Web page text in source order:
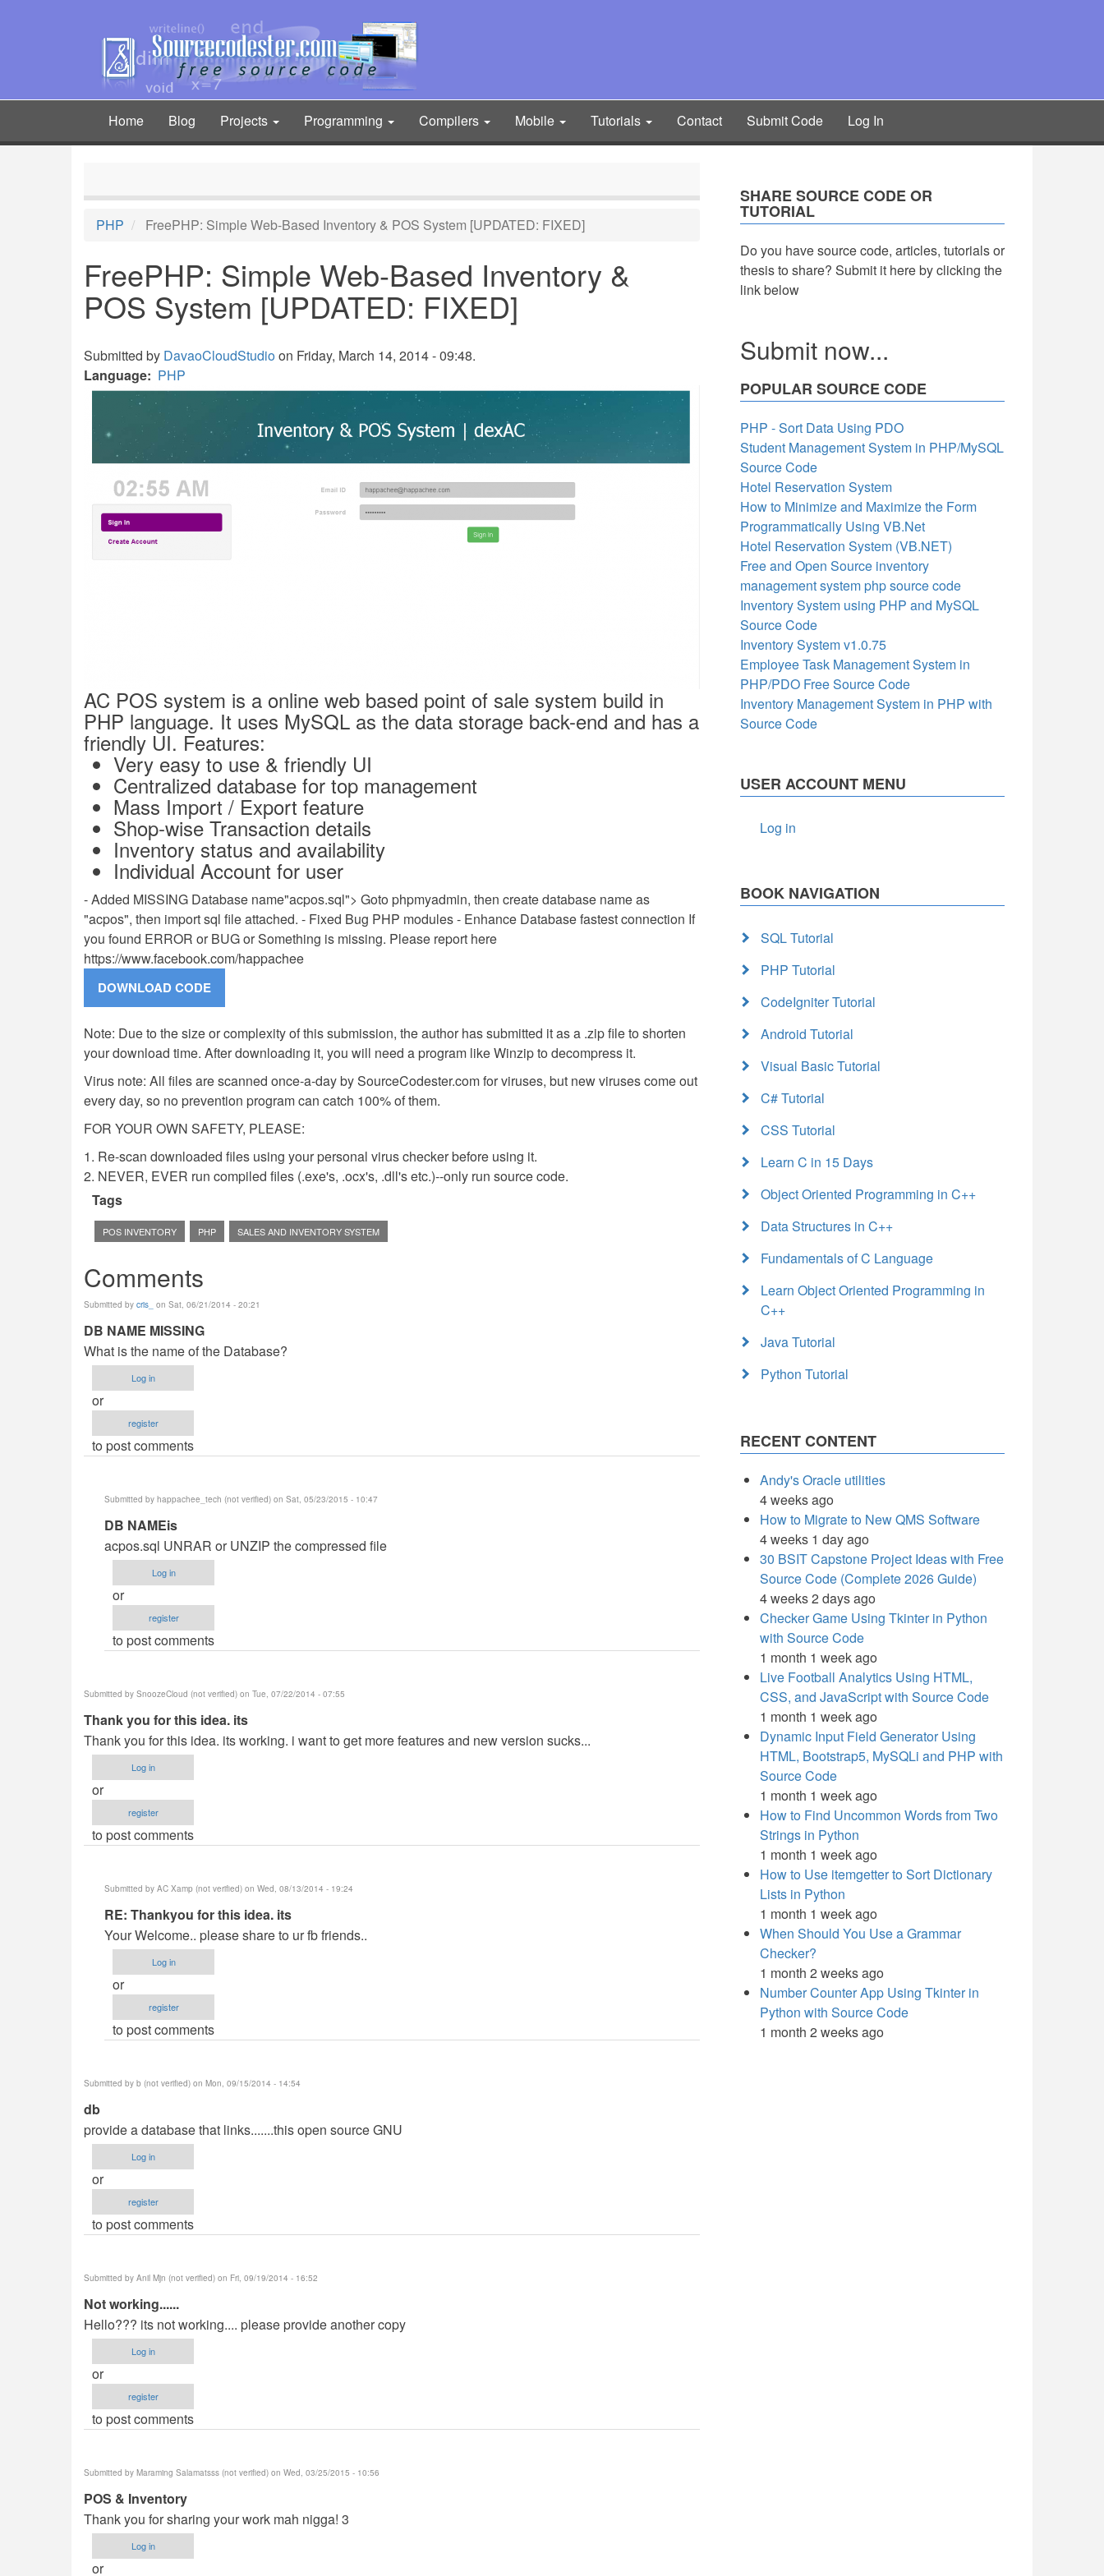
Main
navigation
Home Blog Projects Programming Compilers Mobile Tutorials Contact Submit Code Log In
PHP FreePHP: Simple Web-Based Inventory & POS System [UPDATED: FIXED]
FreePHP: Simple Web-Based Inventory &
POS System [UPDATED: FIXED]
Submitted by DavaoCloudStudioon Friday, March 14, 2014 - 09:48.
Language
PHP
AC POS system is a online web based point of sale system build in
PHP language. It uses MySQL as the data storage back-end and has a
friendly UI. Features:
Very easy to use & friendly UI
Centralized database for top management
Mass Import / Export feature
Shop-wise Transaction details
Inventory status and availability
Individual Account for user
- Added MISSING Database name"acpos.sql"> Goto phpmyadmin, then create database name as
"acpos", then import sql file attached. - Fixed Bug PHP modules - Enhance Database fastest connection If
you found ERROR or BUG or Something is missing. Please report here
https://www.facebook.com/happachee
Note: Due to the size or complexity of this submission, the author has submitted it as a .zip file to shorten
your download time. After downloading it, you will need a program like Winzip to decompress it.
Virus note: All files are scanned once-a-day by SourceCodester.com for viruses, but new viruses come out
every day, so no prevention program can catch 100% of them.
FOR YOUR OWN SAFETY, PLEASE:
1. Re-scan downloaded files using your personal virus checker before using it.
2. NEVER, EVER run compiled files (.exe's, .ocx's, .dll's etc.)--only run source code.
Tags
POS INVENTORY PHP SALES AND INVENTORY SYSTEM
Comments
Submitted by cris_ on Sat, 06/21/2014 - 20:21
DB NAME MISSING
What is the name of the Database?
Log in
or
register
to post comments
Submitted by happachee_tech (not verified) on Sat, 05/23/2015 - 10:47
In
reply
to
DB
NAME
MISSING
by
DB NAMEis
acpos.sql UNRAR or UNZIP the compressed file
Log in
or
register
to post comments
Submitted by SnoozeCloud (not verified) on Tue, 07/22/2014 - 07:55
Thank you for this idea. its
Thank you for this idea. its working. i want to get more features and new version sucks...
Log in
or
register
to post comments
Submitted by AC Xamp (not verified) on Wed, 08/13/2014 - 19:24
In
reply
to
Thank
you
this
by
(not
verified)
RE: Thankyou for this idea. its
Your Welcome.. please share to ur fb friends..
Log in
or
register
to post comments
Submitted by b (not verified) on Mon, 09/15/2014 - 14:54
db
provide a database that links.......this open source GNU
Log in
or
register
to post comments
Submitted by Anil Mjn (not verified) on Fri, 09/19/2014 - 16:52
Not working......
Hello??? its not working.... please provide another copy
Log in
or
register
to post comments
Submitted by Maraming Salamatsss (not verified) on Wed, 03/25/2015 - 10:56
POS & Inventory
Thank you for sharing your work mah nigga! 3
Log in
or
SHARE SOURCE CODE OR
TUTORIAL
Do you have source code, articles, tutorials or
thesis to share? Submit it here by clicking the
link below
Submit now...
POPULAR SOURCE CODE
PHP - Sort Data Using PDO
Student Management System in PHP/MySQL
Source Code
Hotel Reservation System
How to Minimize and Maximize the Form
Programmatically Using VB.Net
Hotel Reservation System (VB.NET)
Free and Open Source inventory
management system php source code
Inventory System using PHP and MySQL
Source Code
Inventory System v1.0.75
Employee Task Management System in
PHP/PDO Free Source Code
Inventory Management System in PHP with
Source Code
USER ACCOUNT MENU
Log in
BOOK NAVIGATION
SQL Tutorial
PHP Tutorial
CodeIgniter Tutorial
Android Tutorial
Visual Basic Tutorial
C# Tutorial
CSS Tutorial
Learn C in 15 Days
Object Oriented Programming in C++
Data Structures in C++
Fundamentals of C Language
Learn Object Oriented Programming in
C++
Java Tutorial
Python Tutorial
RECENT CONTENT
Andy's Oracle utilities
4 weeks ago
How to Migrate to New QMS Software
4 weeks 1 day ago
30 BSIT Capstone Project Ideas with Free
Source Code (Complete 2026 Guide)
4 weeks 2 days ago
Checker Game Using Tkinter in Python
with Source Code
1 month 1 week ago
Live Football Analytics Using HTML,
CSS, and JavaScript with Source Code
1 month 1 week ago
Dynamic Input Field Generator Using
HTML, Bootstrap5, MySQLi and PHP with
Source Code
1 month 1 week ago
How to Find Uncommon Words from Two
Strings in Python
1 month 1 week ago
How to Use itemgetter to Sort Dictionary
Lists in Python
1 month 1 week ago
When Should You Use a Grammar
Checker?
1 month 2 weeks ago
Number Counter App Using Tkinter in
Python with Source Code
1 month 2 weeks ago